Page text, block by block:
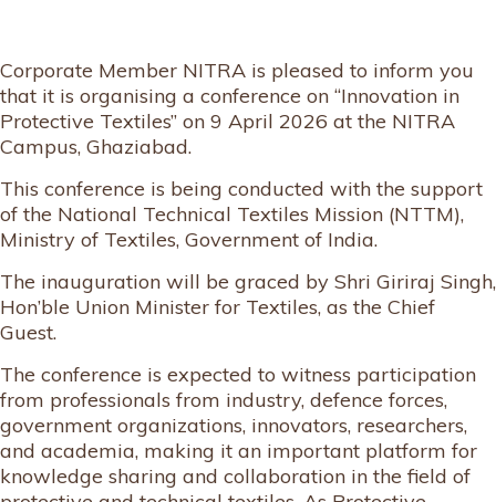
Corporate Member NITRA is pleased to inform you
that it is organising a conference on “Innovation in
Protective Textiles” on 9 April 2026 at the NITRA
Campus, Ghaziabad.
This conference is being conducted with the support
of the National Technical Textiles Mission (NTTM),
Ministry of Textiles, Government of India.
The inauguration will be graced by Shri Giriraj Singh,
Hon’ble Union Minister for Textiles, as the Chief
Guest.
The conference is expected to witness participation
from professionals from industry, defence forces,
government organizations, innovators, researchers,
and academia, making it an important platform for
knowledge sharing and collaboration in the field of